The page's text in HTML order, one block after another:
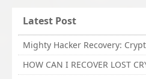
Latest Post